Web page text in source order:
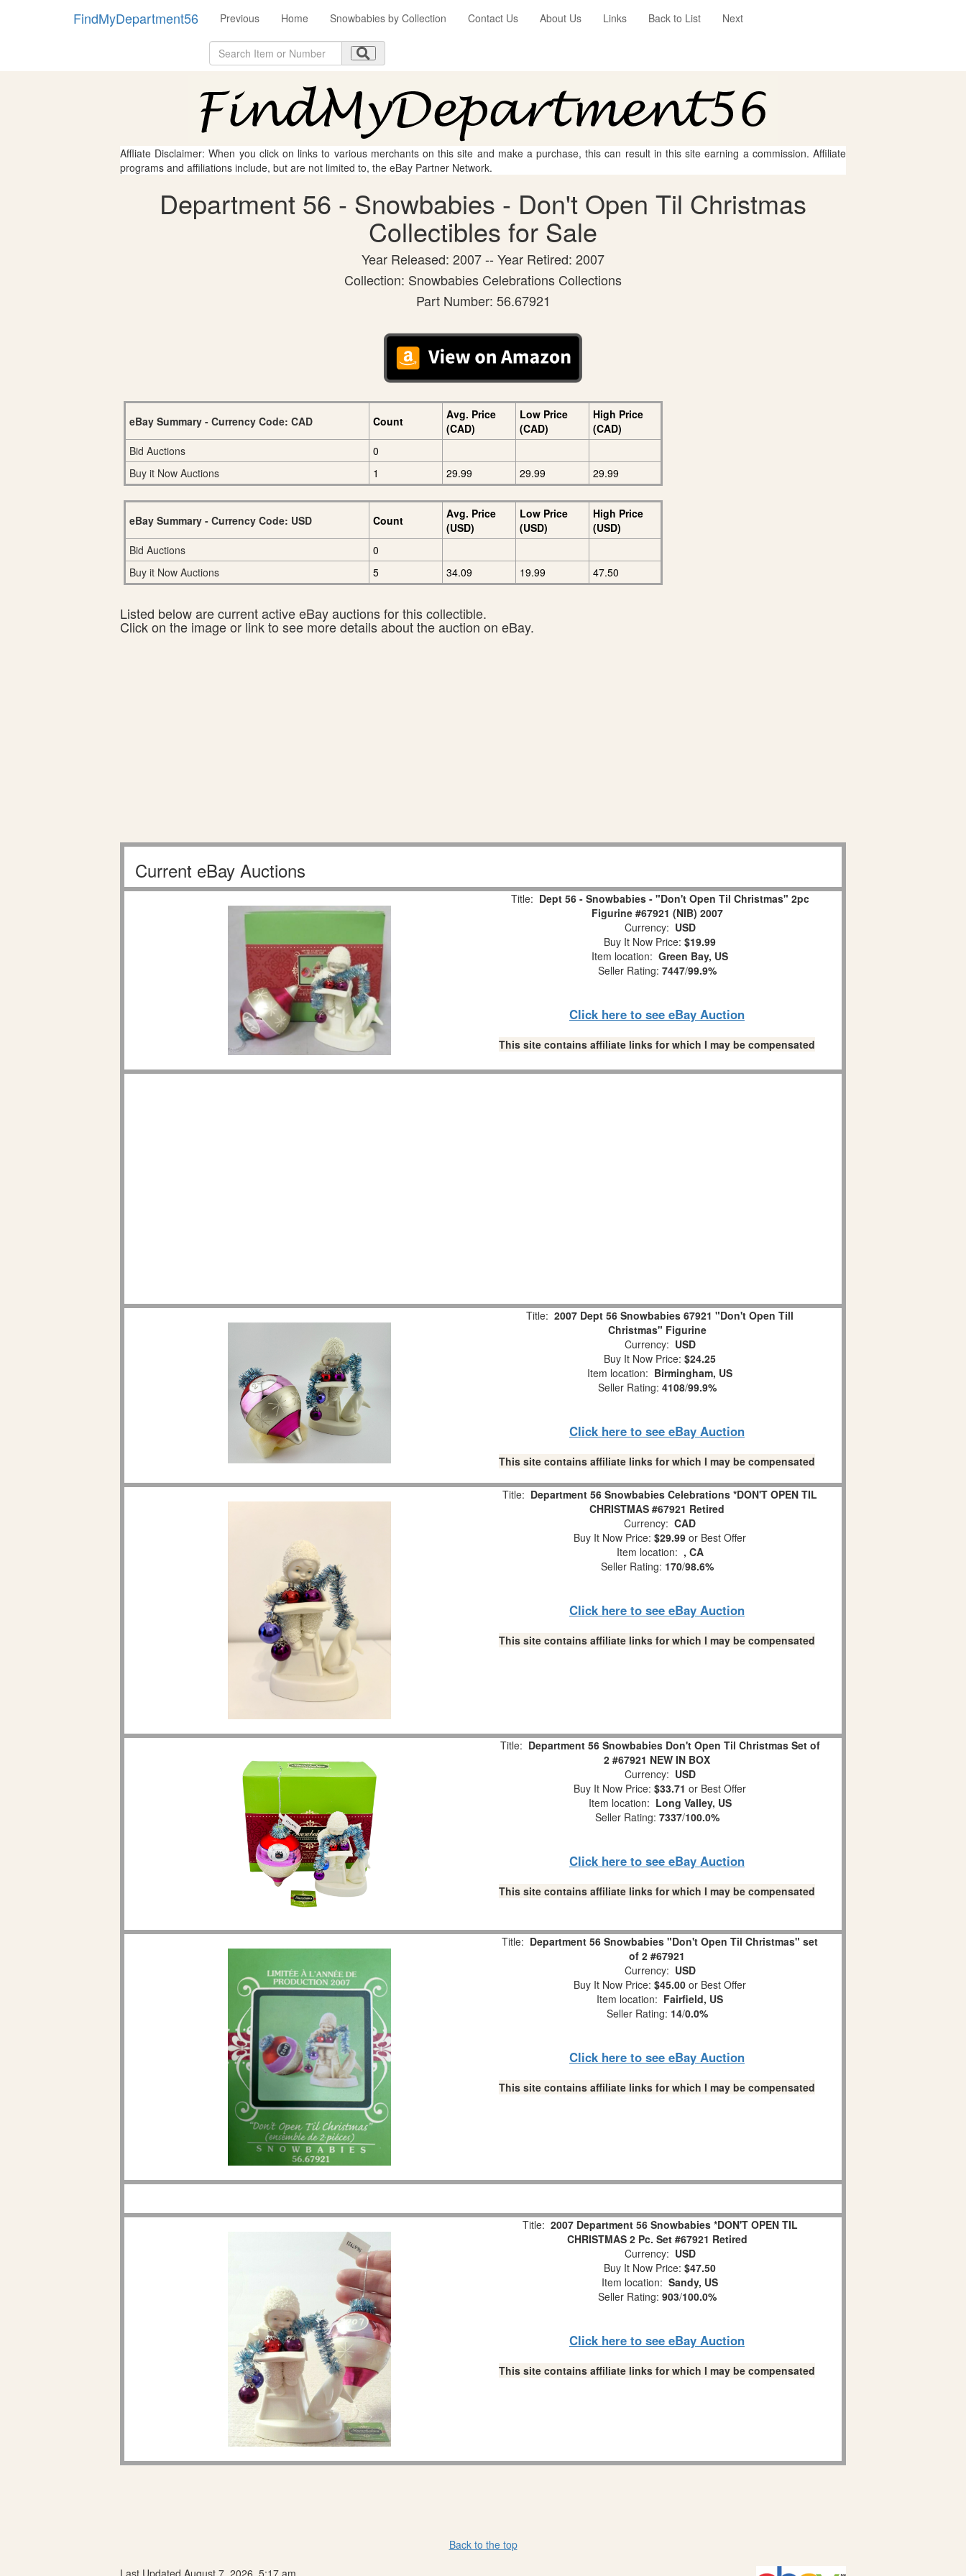
FindMyDepartment56 Previous Home Snowbabies by Collection Contact Us About Us Links Back to List Next
Affliate Disclaimer: When you click on links to various merchants on this site and make a purchase, this can result in this site earning a commission. Affiliate
programs and affiliations include, but are not limited to, the eBay Partner Network.
Department 56 - Snowbabies - Don't Open Til Christmas
Collectibles for Sale
Year Released: 2007 -- Year Retired: 2007
Collection: Snowbabies Celebrations Collections
Part Number: 56.67921
eBay Summary - Currency Code: CAD Count
Avg. Price
(CAD)
Low Price
(CAD)
High Price
(CAD)
Bid Auctions
0
Buy it Now Auctions
1 29.99 29.99 29.99
eBay Summary - Currency Code: USD Count
Avg. Price
(USD)
Low Price
(USD)
High Price
(USD)
Bid Auctions
0
Buy it Now Auctions
5 34.09 19.99 47.50
Listed below are current active eBay auctions for this collectible.
Click on the image or link to see more details about the auction on eBay.
Current eBay Auctions
Title: Dept 56 - Snowbabies - "Don't Open Til Christmas" 2pc
Figurine #67921 (NIB) 2007
Currency: USD
Buy It Now Price: $19.99
Item location: Green Bay, US
Seller Rating: 7447/99.9%
Click here to see eBay Auction
This site contains affiliate links for which I may be compensated
Title: 2007 Dept 56 Snowbabies 67921 "Don't Open Till
Christmas" Figurine
Currency: USD
Buy It Now Price: $24.25
Item location: Birmingham, US
Seller Rating: 4108/99.9%
Click here to see eBay Auction
This site contains affiliate links for which I may be compensated
Title: Department 56 Snowbabies Celebrations *DON'T OPEN TIL
CHRISTMAS #67921 Retired
Currency: CAD
Buy It Now Price: $29.99 or Best Offer
Item location: , CA
Seller Rating: 170/98.6%
Click here to see eBay Auction
This site contains affiliate links for which I may be compensated
Title: Department 56 Snowbabies Don't Open Til Christmas Set of
2 #67921 NEW IN BOX
Currency: USD
Buy It Now Price: $33.71 or Best Offer
Item location: Long Valley, US
Seller Rating: 7337/100.0%
Click here to see eBay Auction
This site contains affiliate links for which I may be compensated
Title: Department 56 Snowbabies "Don't Open Til Christmas" set
of 2 #67921
Currency: USD
Buy It Now Price: $45.00 or Best Offer
Item location: Fairfield, US
Seller Rating: 14/0.0%
Click here to see eBay Auction
This site contains affiliate links for which I may be compensated
Title: 2007 Department 56 Snowbabies *DON'T OPEN TIL
CHRISTMAS 2 Pc. Set #67921 Retired
Currency: USD
Buy It Now Price: $47.50
Item location: Sandy, US
Seller Rating: 903/100.0%
Click here to see eBay Auction
This site contains affiliate links for which I may be compensated
Back to the top
Last Updated August 7, 2026, 5:17 am